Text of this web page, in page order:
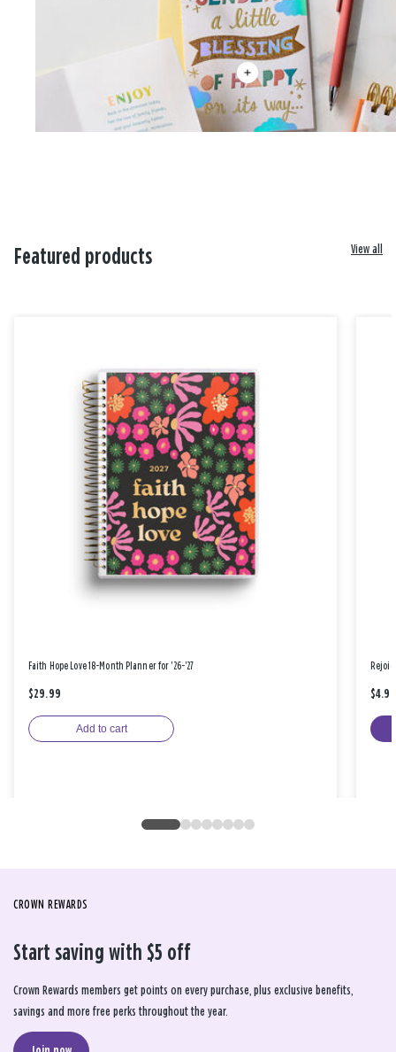
Featured products View all
Faith Hope Love 18-Month Planner for '26-'27
$29.99
Add to cart
$4.99
CROWN REWARDS
Start saving with $5 off
Crown Rewards members get points on every purchase, plus exclusive benefits,
savings and more free perks throughout the year.